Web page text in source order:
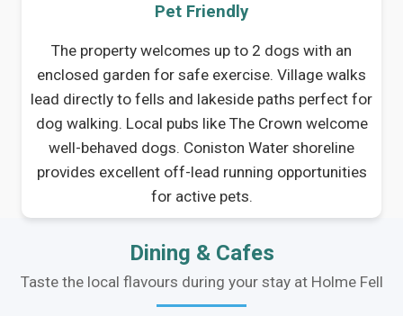
Pet Friendly
The property welcomes up to 2 dogs with an
enclosed garden for safe exercise. Village walks
lead directly to fells and lakeside paths perfect for
dog walking. Local pubs like The Crown welcome
well-behaved dogs. Coniston Water shoreline
provides excellent off-lead running opportunities
for active pets.
Dining & Cafes
Taste the local flavours during your stay at Holme Fell